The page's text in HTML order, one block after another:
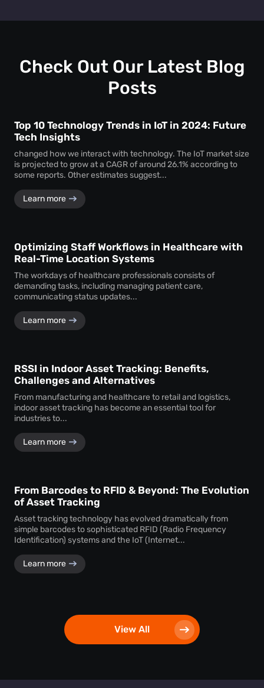
healthcare, and transportation are the ones with maximum
drive better service delivery.
Check Out Our Latest Blog
Posts
Top 10 Technology Trends in IoT in 2024: Future
Tech Insights
changed how we interact with technology. The IoT market size
is projected to grow at a CAGR of around 26.1% according to
some reports. Other estimates suggest...
Learn more
Optimizing Staff Workflows in Healthcare with
Real-Time Location Systems
The workdays of healthcare professionals consists of
demanding tasks, including managing patient care,
communicating status updates...
Learn more
RSSI in Indoor Asset Tracking: Benefits,
Challenges and Alternatives
From manufacturing and healthcare to retail and logistics,
indoor asset tracking has become an essential tool for
industries to...
Learn more
From Barcodes to RFID & Beyond: The Evolution
of Asset Tracking
Asset tracking technology has evolved dramatically from
simple barcodes to sophisticated RFID (Radio Frequency
Identification) systems and the IoT (Internet...
Learn more
View All